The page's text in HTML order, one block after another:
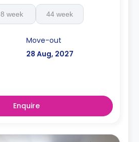
8 week 44 week
Move-out
28 Aug, 2027
Enquire